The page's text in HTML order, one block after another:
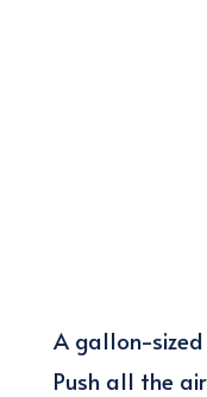
A gallon-
Push all the